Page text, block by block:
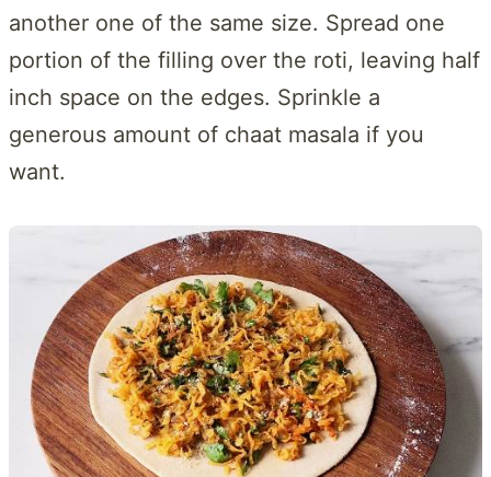
another one of the same size. Spread one
portion of the filling over the roti, leaving half
inch space on the edges. Sprinkle a
generous amount of chaat masala if you
want.